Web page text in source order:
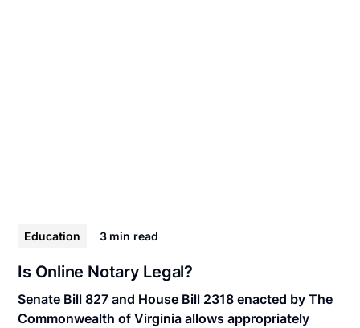
Education 3 min read
Is Online Notary Legal?
Senate Bill 827 and House Bill 2318 enacted by The
Commonwealth of Virginia allows appropriately